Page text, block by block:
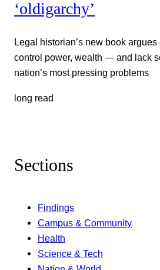
‘oldigarchy’
Legal historian’s new book
control power, wealth — and lack
nation’s most pressing problems
long read
Sections
Findings
Campus & Community
Health
Science & Tech